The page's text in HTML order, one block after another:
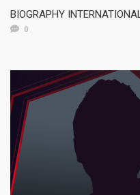
BIOGRAPHY INTERNATIONAL
0